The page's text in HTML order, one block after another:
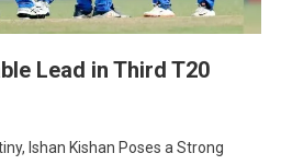
Lead in Third T20
Ishan Kishan Poses a Strong